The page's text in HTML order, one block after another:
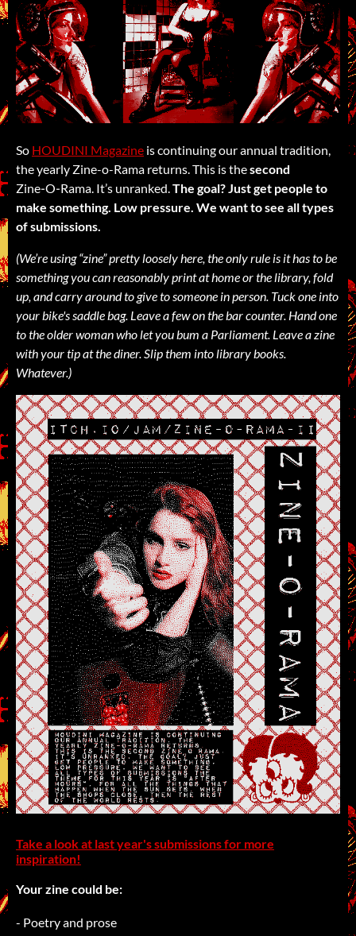
So HOUDINI Magazine is continuing our annual tradition,
the yearly Zine-o-Rama returns. This is thesecond
Zine‑O‑Rama. It’s unranked. The goal? Just get people to
make something. Low pressure. We want to see all types
of submissions.
(We’re using “zine” pretty loosely here, the only rule is it has to be
something you can reasonably print at home or the library, fold
up, and carry around to give to someone in person. Tuck one into
your bike's saddle bag. Leave a few on the bar counter. Hand one
to the older woman who let you bum a Parliament. Leave a zine
with your tip at the diner. Slip them into library books.
Whatever.)
Take a look at last year's submissions for more
inspiration!
Your zine could be:
- Poetry and prose